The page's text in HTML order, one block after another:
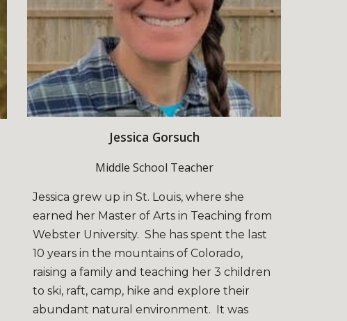
Jessica Gorsuch
Middle School Teacher
Jessica grew up in St. Louis, where she
earned her Master of Arts in Teaching from
Webster University. She has spent the last
10 years in the mountains of Colorado,
raising a family and teaching her 3 children
to ski, raft, camp, hike and explore their
abundant natural environment. It was